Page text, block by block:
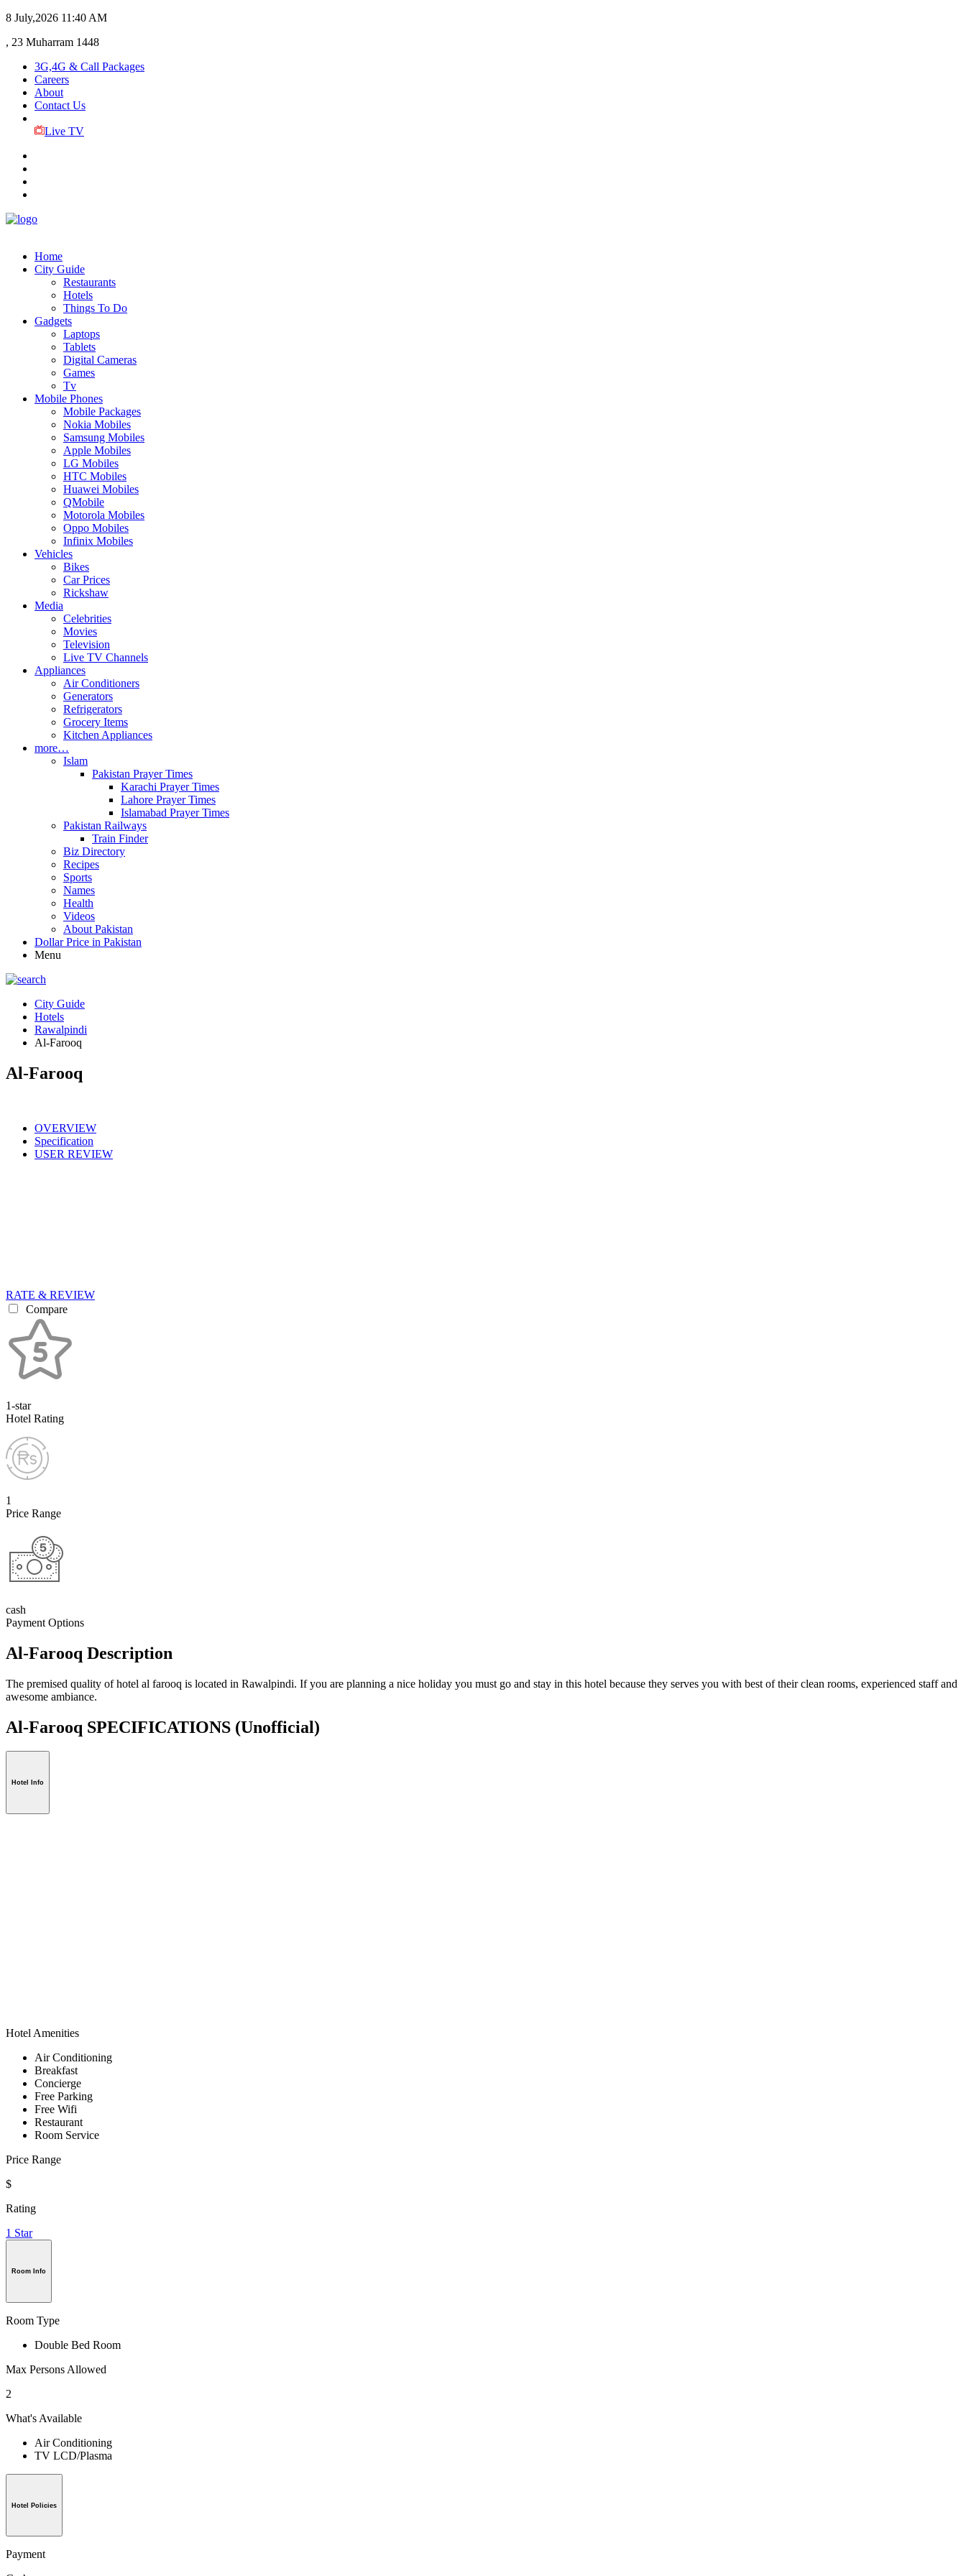
8 July,2026 11:40 AM
, 23 Muharram 1448
3G,4G & Call Packages
Careers
About
Contact Us
Live TV
Home
City Guide
Restaurants
Hotels
Things To Do
Gadgets
Laptops
Tablets
Digital Cameras
Games
Tv
Mobile Phones
Mobile Packages
Nokia Mobiles
Samsung Mobiles
Apple Mobiles
LG Mobiles
HTC Mobiles
Huawei Mobiles
QMobile
Motorola Mobiles
Oppo Mobiles
Infinix Mobiles
Vehicles
Bikes
Car Prices
Rickshaw
Media
Celebrities
Movies
Television
Live TV Channels
Appliances
Air Conditioners
Generators
Refrigerators
Grocery Items
Kitchen Appliances
more…
Islam
Pakistan Prayer Times
Karachi Prayer Times
Lahore Prayer Times
Islamabad Prayer Times
Pakistan Railways
Train Finder
Biz Directory
Recipes
Sports
Names
Health
Videos
About Pakistan
Dollar Price in Pakistan
Menu
City Guide
Hotels
Rawalpindi
Al-Farooq
Al-Farooq
OVERVIEW
Specification
USER REVIEW
RATE & REVIEW
Compare
1-star
Hotel Rating
1
Price Range
cash
Payment Options
Al-Farooq Description
The premised quality of hotel al farooq is located in Rawalpindi. If you are planning a nice holiday you must go and stay in this hotel because they serves you with best of their clean rooms, experienced staff and
awesome ambiance.
Al-Farooq SPECIFICATIONS (Unofficial)
Hotel Info
Hotel Amenities
Air Conditioning
Breakfast
Concierge
Free Parking
Free Wifi
Restaurant
Room Service
Price Range
$
Rating
1 Star
Room Info
Room Type
Double Bed Room
Max Persons Allowed
2
What's Available
Air Conditioning
TV LCD/Plasma
Hotel Policies
Payment